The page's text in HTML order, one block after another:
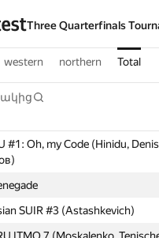
Three Quarterfinals
western northern Total
#1: Oh, my Code (Hinidu,
SUIR #3 (Astashkevich)
#1: Oh, my Code (Hinidu,
SUIR #3 (Astashkevich)